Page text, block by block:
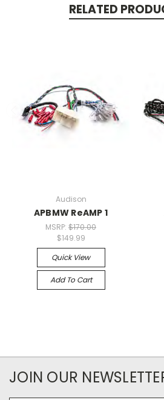
RELATED
Audison
APBMW ReAMP 1
MSRP: $170.00
$149.99
Quick View
Add To Cart
JOIN OUR